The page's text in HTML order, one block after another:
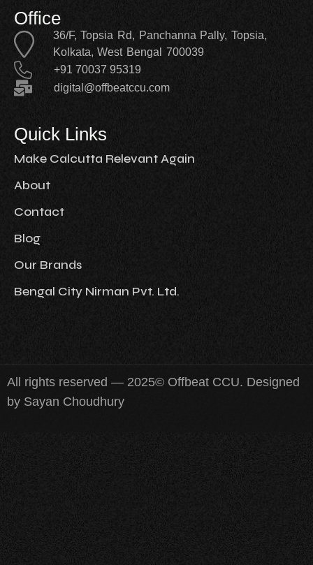
Office
36/F, Topsia Rd, Panchanna Pally, Topsia,
Kolkata, West Bengal 700039
+91 70037 95319
digital@offbeatccu.com
Quick Links
Make Calcutta Relevant Again
About
Contact
Blog
Our Brands
Bengal City Nirman Pvt. Ltd.
All rights reserved — 2025© Offbeat CCU. Designed
by Sayan Choudhury